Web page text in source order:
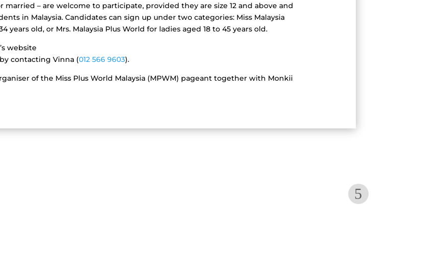
– are welcome to participate, provided they are size 12 and above and
in Malaysia. Candidates can sign up under two categories: Miss Malaysia
years old, or Mrs. Malaysia Plus World for ladies aged 18 to 45 years old.
website
contacting Vinna (012 566 9603).
of the Miss Plus World Malaysia (MPWM) pageant together with Monkii